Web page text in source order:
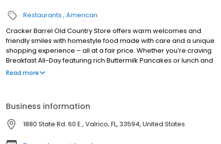
Restaurants American
Cracker Barrel Old Country Store offers warm welcomes and
friendly smiles with homestyle food made with care and a unique
shopping experience – all at a fair price. Whether you’re craving
Breakfast All-Day featuring rich Buttermilk Pancakes or lunch and
dinner specials like juicy Fried Chicken or slow simmered
Read more
Business information
1880 State Rd. 60 E., Valrico, FL, 33594, United States